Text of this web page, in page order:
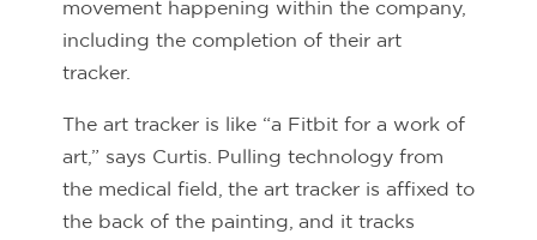
movement happening within the company,
including the completion of their art
tracker.
The art tracker is like “a Fitbit for a work of
art,” says Curtis. Pulling technology from
the medical field, the art tracker is affixed to
the back of the painting, and it tracks